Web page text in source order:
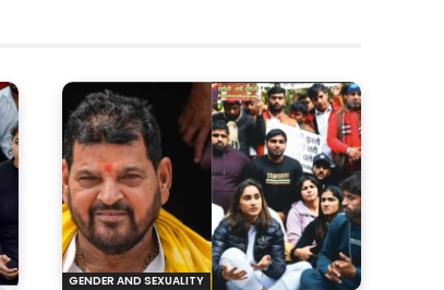
GENDER AND SEXUALITY